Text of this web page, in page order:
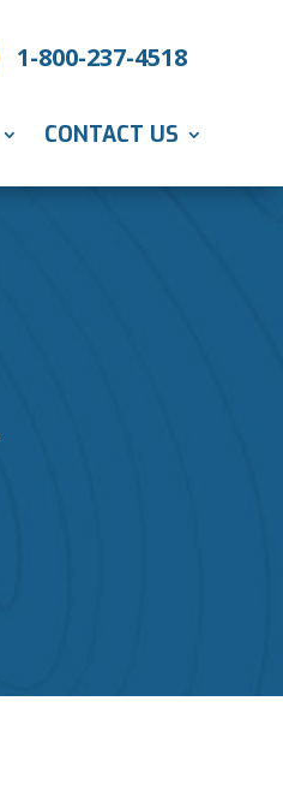
1-800-237-4518
CONTACT US